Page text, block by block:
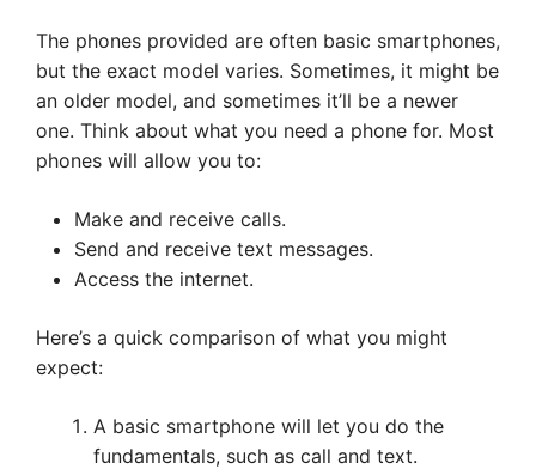
The phones provided are often basic smartphones,
but the exact model varies. Sometimes, it might be
an older model, and sometimes it’ll be a newer
one. Think about what you need a phone for. Most
phones will allow you to:
Make and receive calls.
Send and receive text messages.
Access the internet.
Here’s a quick comparison of what you might
expect:
A basic smartphone will let you do the
fundamentals, such as call and text.